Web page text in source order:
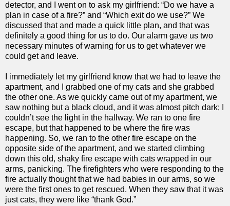
detector, and I went on to ask my girlfriend: “Do we have a
plan in case of a fire?” and “Which exit do we use?” We
discussed that and made a quick little plan, and that was
definitely a good thing for us to do. Our alarm gave us two
necessary minutes of warning for us to get whatever we
could get and leave.
I immediately let my girlfriend know that we had to leave the
apartment, and I grabbed one of my cats and she grabbed
the other one. As we quickly came out of my apartment, we
saw nothing but a black cloud, and it was almost pitch dark; I
couldn’t see the light in the hallway. We ran to one fire
escape, but that happened to be where the fire was
happening. So, we ran to the other fire escape on the
opposite side of the apartment, and we started climbing
down this old, shaky fire escape with cats wrapped in our
arms, panicking. The firefighters who were responding to the
fire actually thought that we had babies in our arms, so we
were the first ones to get rescued. When they saw that it was
just cats, they were like “thank God.”